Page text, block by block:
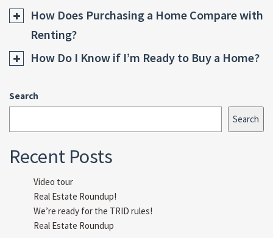
How Does Purchasing a Home Compare with
Renting?
How Do I Know if I’m Ready to Buy a Home?
Search
Search
Recent Posts
Video tour
Real Estate Roundup!
We’re ready for the TRID rules!
Real Estate Roundup